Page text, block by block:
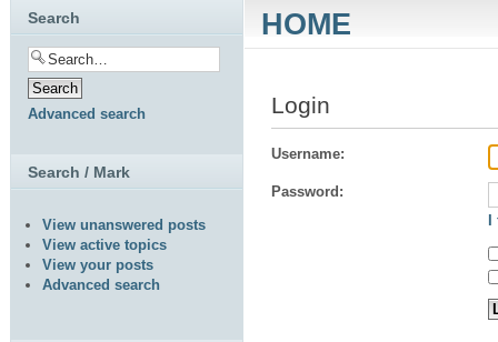
HOME
Login
Username:
Password:
Search
Advanced search
Search / Mark
View unanswered posts
View active topics
View your posts
Advanced search